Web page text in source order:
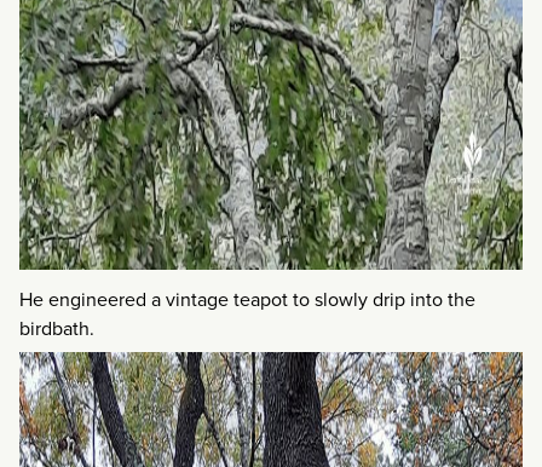
He engineered a vintage teapot to slowly drip into the
birdbath.